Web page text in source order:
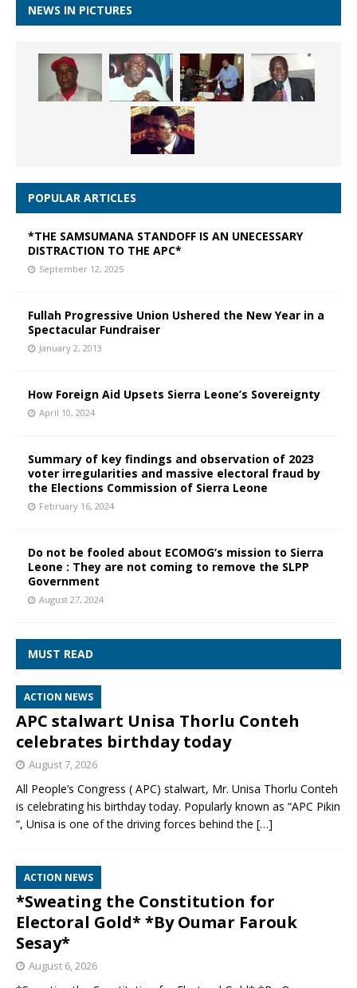
NEWS IN PICTURES
POPULAR ARTICLES
*THE SAMSUMANA STANDOFF IS AN UNECESSARY
DISTRACTION TO THE APC*
September 12, 2025
Fullah Progressive Union Ushered the New Year in a
Spectacular Fundraiser
January 2, 2013
How Foreign Aid Upsets Sierra Leone’s Sovereignty
April 10, 2024
Summary of key findings and observation of 2023
voter irregularities and massive electoral fraud by
the Elections Commission of Sierra Leone
February 16, 2024
Do not be fooled about ECOMOG’s mission to Sierra
Leone : They are not coming to remove the SLPP
Government
August 27, 2024
MUST READ
ACTION NEWS
APC stalwart Unisa Thorlu Conteh
celebrates birthday today
August 7, 2026
All People’s Congress ( APC) stalwart, Mr. Unisa Thorlu Conteh
is celebrating his birthday today. Popularly known as “APC Pikin
“, Unisa is one of the driving forces behind the […]
ACTION NEWS
*Sweating the Constitution for
Electoral Gold* *By Oumar Farouk
Sesay*
August 6, 2026